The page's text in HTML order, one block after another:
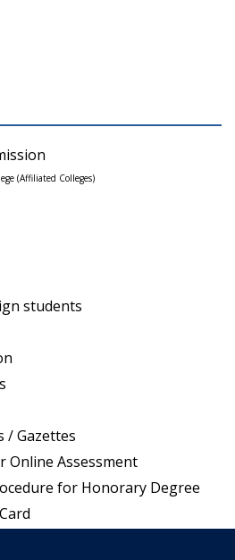
(Affiliated Colleges)
students
/ Gazettes
Online Assessment
for Honorary Degree